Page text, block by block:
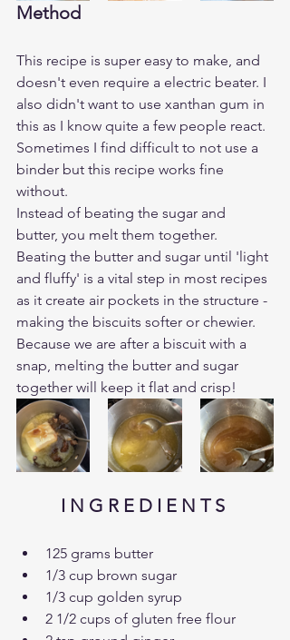
Method
This recipe is super easy to make, and
doesn't even require a electric beater. I
also didn't want to use xanthan gum in
this as I know quite a few people react.
Sometimes I find difficult to not use a
binder but this recipe works fine
without.
Instead of beating the sugar and
butter, you melt them together.
Beating the butter and sugar until 'light
and fluffy' is a vital step in most recipes
as it create air pockets in the structure -
making the biscuits softer or chewier.
Because we are after a biscuit with a
snap, melting the butter and sugar
together will keep it flat and crisp!
I N G R E D I E N T S
125 grams butter
1/3 cup brown sugar
1/3 cup golden syrup
2 1/2 cups of gluten free flour